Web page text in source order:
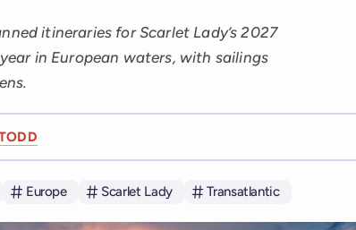
itineraries for Scarlet Lady’s 2027
in European waters, with sailings
Europe Scarlet Lady Transatlantic